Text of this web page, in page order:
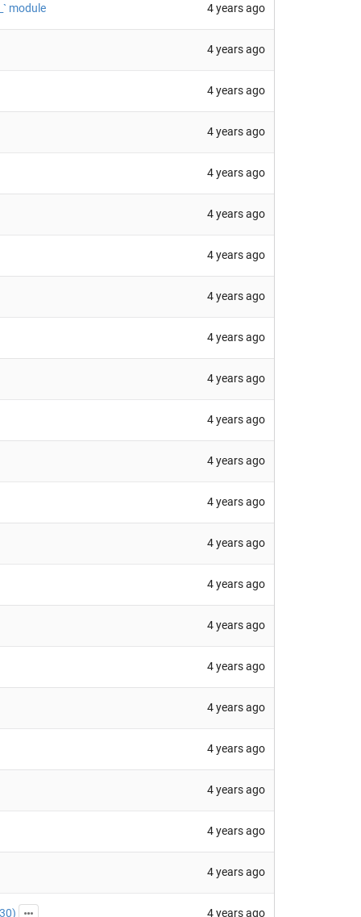
module 4 years ago
4 years ago
4 years ago
4 years ago
4 years ago
4 years ago
4 years ago
4 years ago
4 years ago
4 years ago
4 years ago
4 years ago
4 years ago
4 years ago
4 years ago
4 years ago
4 years ago
4 years ago
4 years ago
4 years ago
4 years ago
4 years ago
) 4 years ago